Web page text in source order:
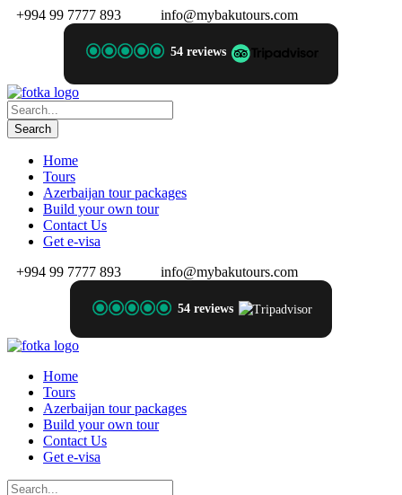
+994 99 7777 893 info@mybakutours.com
54 reviews
Home
Tours
Azerbaijan tour packages
Build your own tour
Contact Us
Get e-visa
+994 99 7777 893
info@mybakutours.com
54 reviews
Home
Tours
Azerbaijan tour packages
Build your own tour
Contact Us
Get e-visa